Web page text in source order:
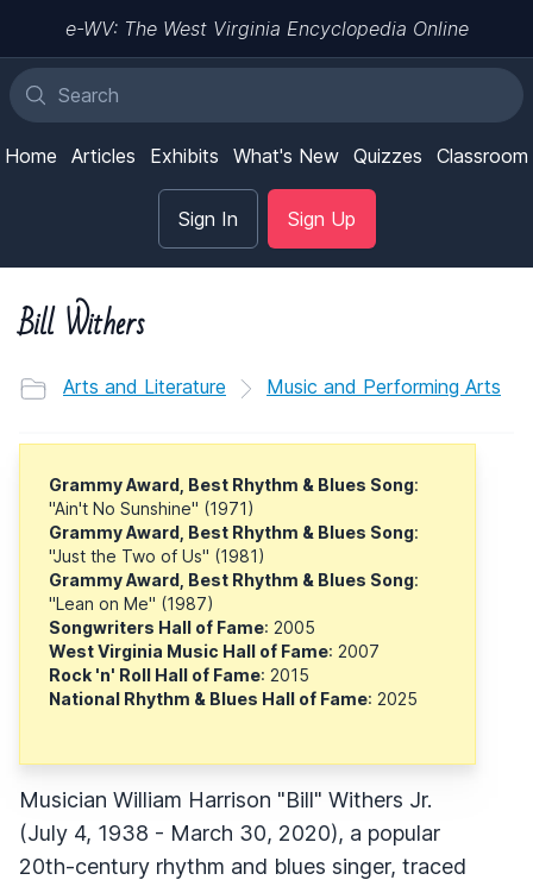
e-WV: The West Virginia Encyclopedia Online
Home Articles Exhibits What's New Quizzes Classroom
Sign In Sign Up
Bill Withers
Arts and Literature Music and Performing Arts
Grammy Award, Best Rhythm & Blues Song:
"Ain't No Sunshine" (1971)
Grammy Award, Best Rhythm & Blues Song:
"Just the Two of Us" (1981)
Grammy Award, Best Rhythm & Blues Song:
"Lean on Me" (1987)
Songwriters Hall of Fame: 2005
West Virginia Music Hall of Fame: 2007
Rock 'n' Roll Hall of Fame: 2015
National Rhythm & Blues Hall of Fame: 2025
Musician William Harrison "Bill" Withers Jr.
(July 4, 1938 - March 30, 2020), a popular
20th-century rhythm and blues singer, traced